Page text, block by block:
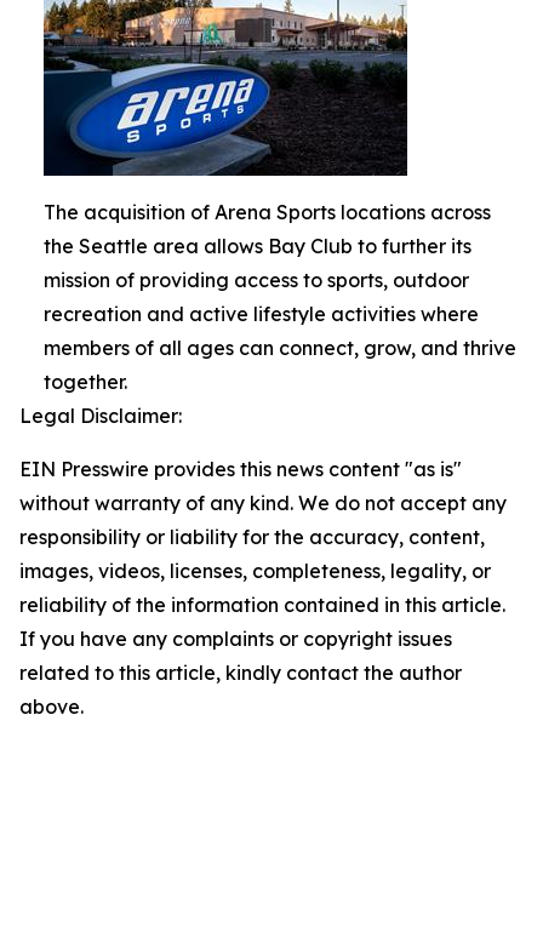
The acquisition of Arena Sports locations across
the Seattle area allows Bay Club to further its
mission of providing access to sports, outdoor
recreation and active lifestyle activities where
members of all ages can connect, grow, and thrive
together.
Legal Disclaimer:
EIN Presswire provides this news content "as is"
without warranty of any kind. We do not accept any
responsibility or liability for the accuracy, content,
images, videos, licenses, completeness, legality, or
reliability of the information contained in this article.
If you have any complaints or copyright issues
related to this article, kindly contact the author
above.